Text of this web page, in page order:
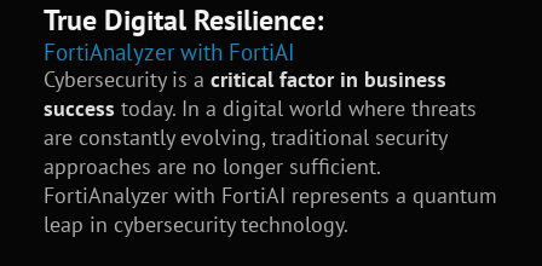
True Digital Resilience:
FortiAnalyzer with FortiAI
Cybersecurity is a critical factor in business
success today. In a digital world where threats
are constantly evolving, traditional security
approaches are no longer sufficient.
FortiAnalyzer with FortiAI represents a quantum
leap in cybersecurity technology.